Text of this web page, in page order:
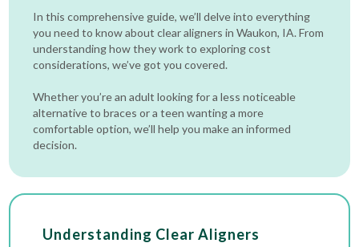
In this comprehensive guide, we’ll delve into everything
you need to know about clear aligners in Waukon, IA. From
understanding how they work to exploring cost
considerations, we’ve got you covered.
Whether you’re an adult looking for a less noticeable
alternative to braces or a teen wanting a more
comfortable option, we’ll help you make an informed
decision.
Understanding Clear Aligners